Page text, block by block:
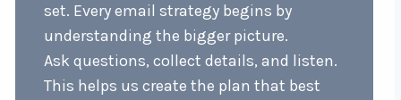
set. Every email strategy begins by
understanding the bigger picture.
Ask questions, collect details, and listen.
This helps us create the plan that best